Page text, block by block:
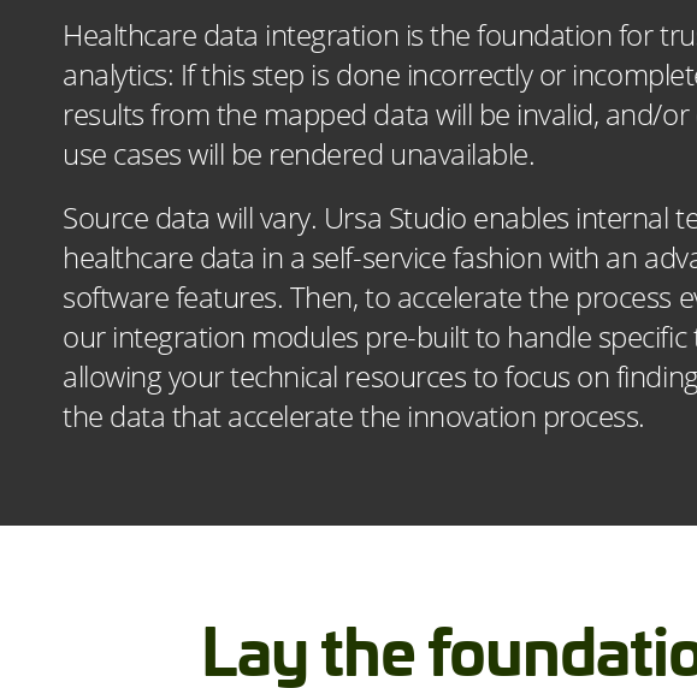
Healthcare data integration is the foundation for
analytics: If this step is done incorrectly or
results from the mapped data will be invalid, and/
use cases will be rendered unavailable.
Source data will vary. Ursa Studio enables internal
healthcare data in a self-service fashion with an
software features. Then, to accelerate the process
our integration modules pre-built to handle specific
allowing your technical resources to focus on
the data that accelerate the innovation process.
Lay the